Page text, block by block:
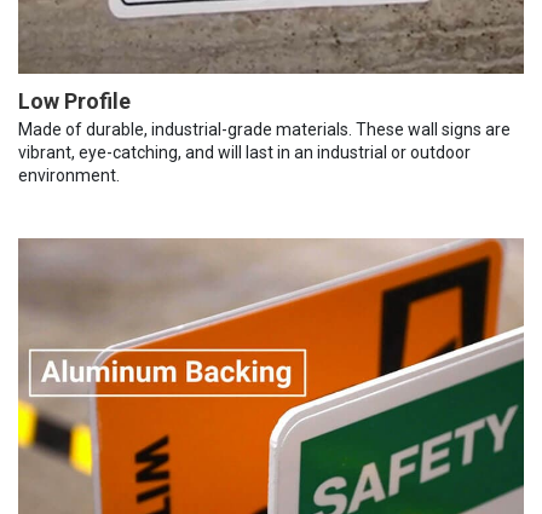
Low Profile
Made of durable, industrial-grade materials. These wall signs are
vibrant, eye-catching, and will last in an industrial or outdoor
environment.